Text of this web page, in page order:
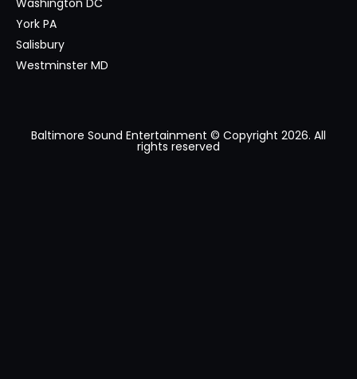
Washington DC
York PA
Salisbury
Westminster MD
Baltimore Sound Entertainment © Copyright 2026. All
rights reserved